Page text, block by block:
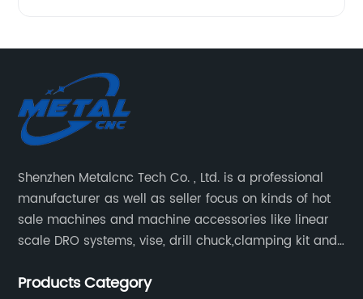
Shenzhen Metalcnc Tech Co. , Ltd. is a professional
manufacturer as well as seller focus on kinds of hot
sale machines and machine accessories like linear
scale DRO systems, vise, drill chuck,clamping kit and
accessories for milling, lathe and CNC machines.
Products Category